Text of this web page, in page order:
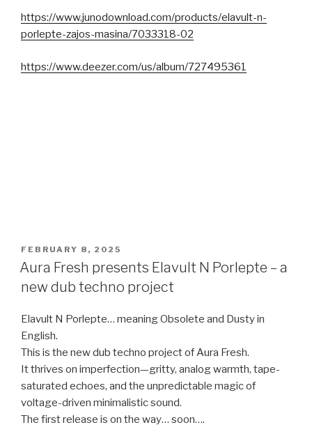
https://www.junodownload.com/products/elavult-n-
porlepte-zajos-masina/7033318-02
https://www.deezer.com/us/album/727495361
POSTED
ON
FEBRUARY 8, 2025
Aura Fresh presents Elavult N Porlepte – a
new dub techno project
Elavult N Porlepte… meaning Obsolete and Dusty in
English.
This is the new dub techno project of Aura Fresh.
It thrives on imperfection—gritty, analog warmth, tape-
saturated echoes, and the unpredictable magic of
voltage-driven minimalistic sound.
The first release is on the way… soon….